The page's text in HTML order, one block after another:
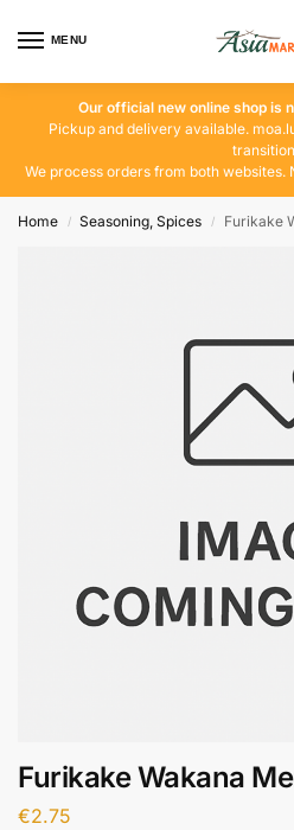
MENU
Our official new online shop is
Pickup and delivery available.
We process orders from both websites.
Home / Seasoning, Spices / Furikake
Furikake Wakana
€2.75